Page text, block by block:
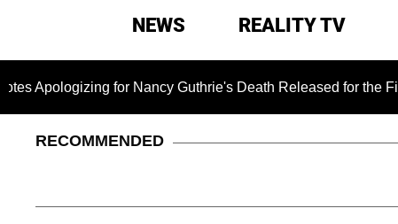
NEWS REALITY TV
for Nancy Guthrie's Death Released for the First Time 6
RECOMMENDED